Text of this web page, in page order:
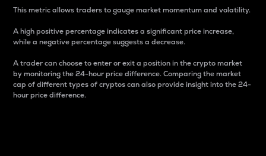
This metric allows traders to gauge market momentum and volatility.
A high positive percentage indicates a significant price increase,
while a negative percentage suggests a decrease.
A trader can choose to enter or exit a position in the crypto market
by monitoring the 24-hour price difference. Comparing the market
cap of different types of cryptos can also provide insight into the 24-
hour price difference.